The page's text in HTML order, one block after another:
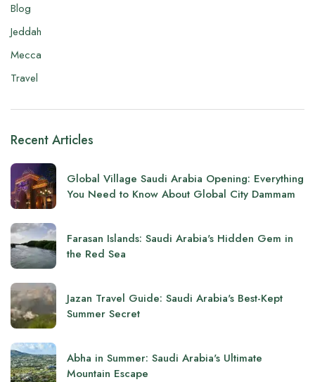
Blog
Jeddah
Mecca
Travel
Recent Articles
Global Village Saudi Arabia Opening: Everything
You Need to Know About Global City Dammam
Farasan Islands: Saudi Arabia's Hidden Gem in
the Red Sea
Jazan Travel Guide: Saudi Arabia's Best-Kept
Summer Secret
Abha in Summer: Saudi Arabia's Ultimate
Mountain Escape